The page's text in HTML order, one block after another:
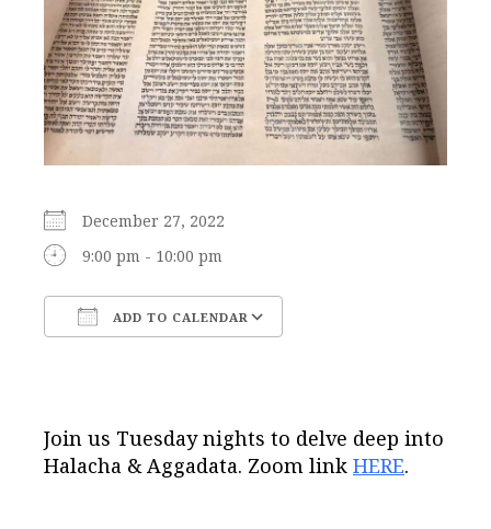
December 27, 2022
9:00 pm - 10:00 pm
ADD TO CALENDAR
Join us Tuesday nights to delve deep into
Halacha & Aggadata. Zoom link HERE.